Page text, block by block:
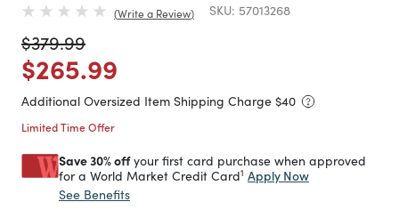
Write a Review SKU: 57013268
Price reduced from
$379.99to
Price reduced from
$265.99
Additional Oversized Item Shipping Charge $40
Limited Time Offer
Save 30% offyour first card purchase when approved
for a World Market Credit Card1 Apply Now
See Benefits